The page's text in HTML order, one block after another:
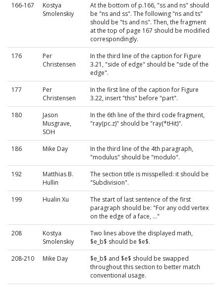
166-167
Kostya
Smolenskiy
At the bottom of p.166, "ss and ns" should
be "ns and ss". The following "ns and ts"
should be "ts and ns". Then, the fragment
at the top of page 167 should be modified
correspondingly.
176
Per
Christensen
In the third line of the caption for Figure
3.21, "side of edge" should be "side of the
edge".
177
Per
Christensen
In the first line of the caption for Figure
3.22, insert "this" before "part".
180
Jason
Musgrave,
SOH
In the 6th line of the third code fragment,
"ray(pc.z)" should be "ray(*tHit)".
186 Mike Day
In the third line of the 4th paragraph,
"modulus" should be "modulo".
192
Matthias B.
Hullin
The section title is misspelled: it should be
"Subdivision".
199
Hualin Xu
The start of last sentence of the first
paragraph should be: "For any odd vertex
on the edge of a face, ..."
208
Kostya
Smolenskiy
Two lines above the displayed math,
$e_b$ should be $e$.
208-210
Mike Day
$e_b$ and $e$ should be swapped
throughout this section to better match
conventional usage.